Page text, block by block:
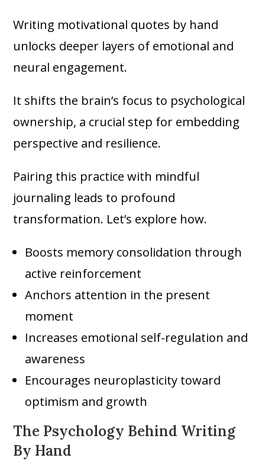
Writing motivational quotes by hand
unlocks deeper layers of emotional and
neural engagement.
It shifts the brain’s focus to psychological
ownership, a crucial step for embedding
perspective and resilience.
Pairing this practice with mindful
journaling leads to profound
transformation. Let’s explore how.
Boosts memory consolidation through
active reinforcement
Anchors attention in the present
moment
Increases emotional self-regulation and
awareness
Encourages neuroplasticity toward
optimism and growth
The Psychology Behind Writing
By Hand